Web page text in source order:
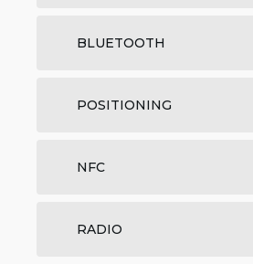
BLUETOOTH
POSITIONING
NFC
RADIO